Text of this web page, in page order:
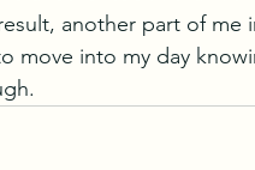
another part of
move into my day